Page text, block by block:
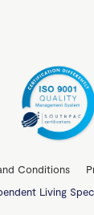
Conditions
Living